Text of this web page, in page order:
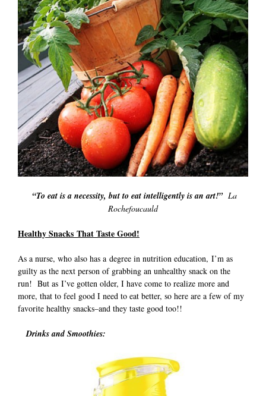
“To eat is a necessity, but to eat intelligently is an art!” La
Rochefoucauld
Healthy Snacks That Taste Good!
As a nurse, who also has a degree in nutrition education, I’m as
guilty as the next person of grabbing an unhealthy snack on the
run! But as I’ve gotten older, I have come to realize more and
more, that to feel good I need to eat better, so here are a few of my
favorite healthy snacks–and they taste good too!!
Drinks and Smoothies: